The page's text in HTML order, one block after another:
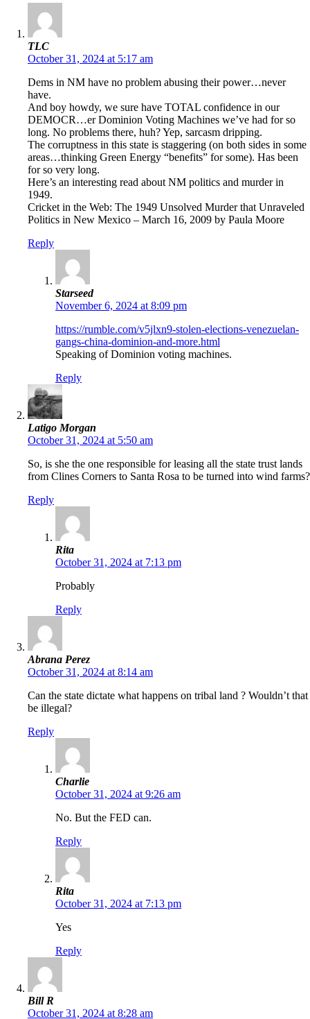
TLC
October 31, 2024 at 5:17 am
Dems in NM have no problem abusing their power…never
have.
And boy howdy, we sure have TOTAL confidence in our
DEMOCR…er Dominion Voting Machines we’ve had for so
long. No problems there, huh? Yep, sarcasm dripping.
The corruptness in this state is staggering (on both sides in some
areas…thinking Green Energy “benefits” for some). Has been
for so very long.
Here’s an interesting read about NM politics and murder in
1949.
Cricket in the Web: The 1949 Unsolved Murder that Unraveled
Politics in New Mexico – March 16, 2009 by Paula Moore
Reply
Starseed
November 6, 2024 at 8:09 pm
https://rumble.com/v5jlxn9-stolen-elections-venezuelan-
gangs-china-dominion-and-more.html
Speaking of Dominion voting machines.
Reply
Latigo Morgan
October 31, 2024 at 5:50 am
So, is she the one responsible for leasing all the state trust lands
from Clines Corners to Santa Rosa to be turned into wind farms?
Reply
Rita
October 31, 2024 at 7:13 pm
Probably
Reply
Abrana Perez
October 31, 2024 at 8:14 am
Can the state dictate what happens on tribal land ? Wouldn’t that
be illegal?
Reply
Charlie
October 31, 2024 at 9:26 am
No. But the FED can.
Reply
Rita
October 31, 2024 at 7:13 pm
Yes
Reply
Bill R
October 31, 2024 at 8:28 am